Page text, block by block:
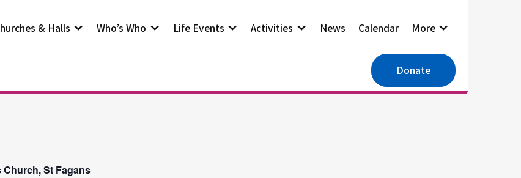
& Halls Who’s Who Life Events Activities News Calendar More
Donate
Church, St Fagans